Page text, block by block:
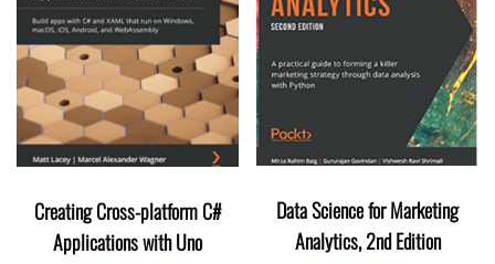
Creating Cross-platform C#
Applications with Uno
Data Science for Marketing
Analytics, 2nd Edition